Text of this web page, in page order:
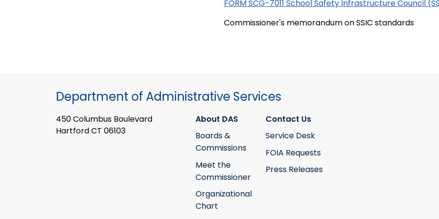
FORM SCG-7011 School Safety Infrastructure Council
Commissioner's memorandum on SSIC standards
Department of Administrative Services
450 Columbus Boulevard
Hartford CT 06103
About DAS
Boards &
Commissions
Meet the
Commissioner
Organizational
Chart
Contact Us
Service Desk
FOIA Requests
Press Releases